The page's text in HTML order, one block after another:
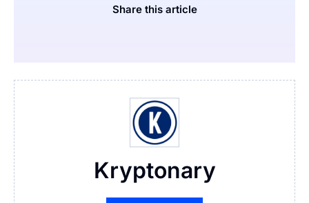
Share this article
Kryptonary